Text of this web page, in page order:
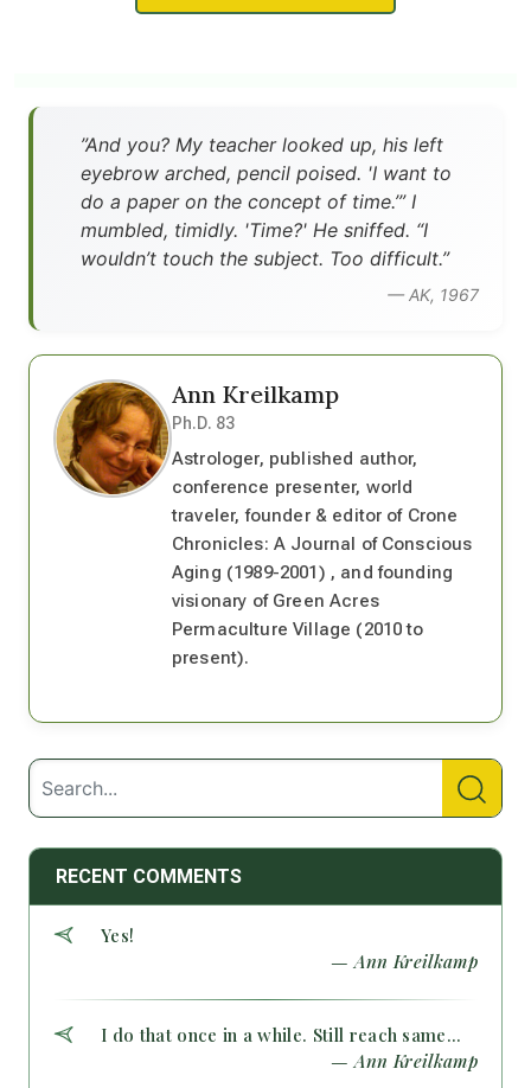
”And you? My teacher looked up, his left
eyebrow arched, pencil poised. 'I want to
do a paper on the concept of time.’” I
mumbled, timidly. 'Time?' He sniffed. “I
wouldn’t touch the subject. Too difficult.”
— AK, 1967
Ann Kreilkamp
Ph.D. 83
Astrologer, published author,
conference presenter, world
traveler, founder & editor of Crone
Chronicles: A Journal of Conscious
Aging (1989-2001) , and founding
visionary of Green Acres
Permaculture Village (2010 to
present).
RECENT COMMENTS
Yes!
— Ann Kreilkamp
I do that once in a while. Still reach same...
— Ann Kreilkamp